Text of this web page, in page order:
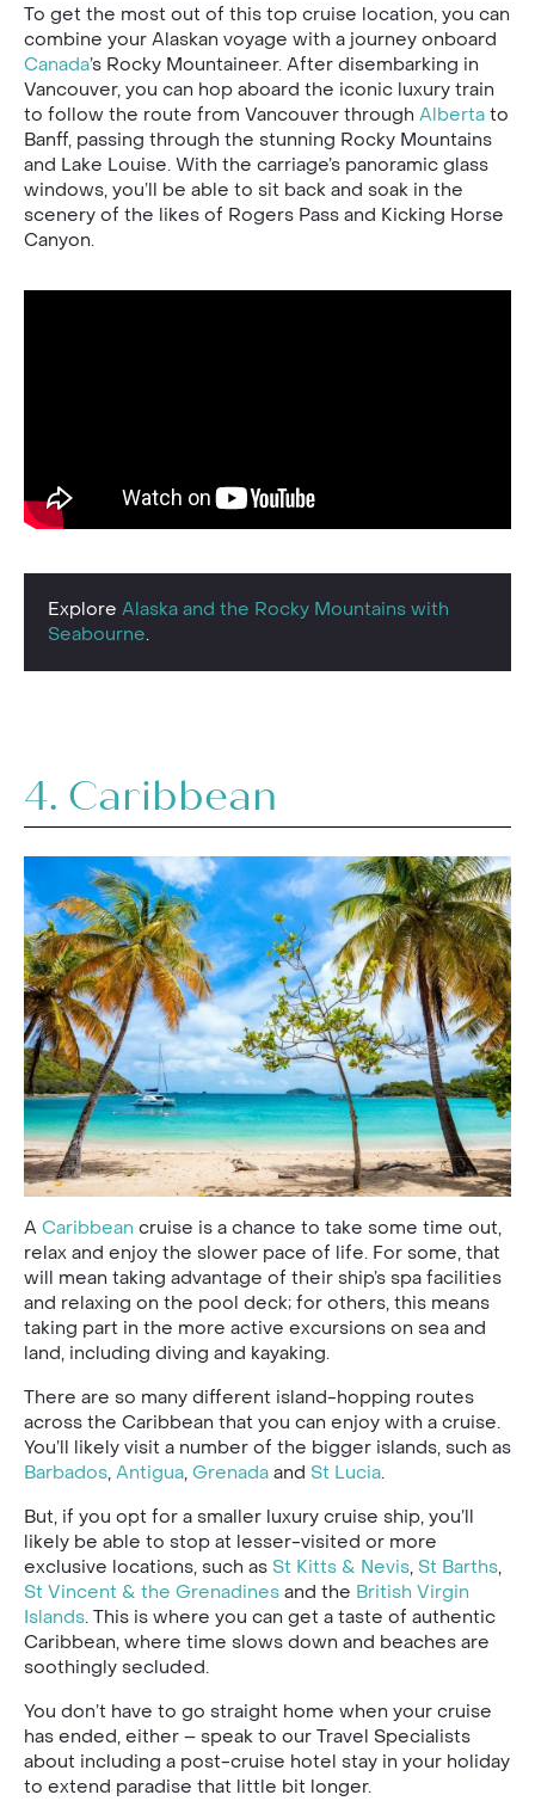
To get the most out of this top cruise location, you can
combine your Alaskan voyage with a journey onboard
Canada’s Rocky Mountaineer. After disembarking in
Vancouver, you can hop aboard the iconic luxury train
to follow the route from Vancouver through Alberta to
Banff, passing through the stunning Rocky Mountains
and Lake Louise. With the carriage’s panoramic glass
windows, you’ll be able to sit back and soak in the
scenery of the likes of Rogers Pass and Kicking Horse
Canyon.
Explore Alaska and the Rocky Mountains with
Seabourne.
4. Caribbean
A Caribbean cruise is a chance to take some time out,
relax and enjoy the slower pace of life. For some, that
will mean taking advantage of their ship’s spa facilities
and relaxing on the pool deck; for others, this means
taking part in the more active excursions on sea and
land, including diving and kayaking.
There are so many different island-hopping routes
across the Caribbean that you can enjoy with a cruise.
You’ll likely visit a number of the bigger islands, such as
Barbados, Antigua, Grenada and St Lucia.
But, if you opt for a smaller luxury cruise ship, you’ll
likely be able to stop at lesser-visited or more
exclusive locations, such as St Kitts & Nevis, St Barths,
St Vincent & the Grenadines and the British Virgin
Islands. This is where you can get a taste of authentic
Caribbean, where time slows down and beaches are
soothingly secluded.
You don’t have to go straight home when your cruise
has ended, either – speak to our Travel Specialists
about including a post-cruise hotel stay in your holiday
to extend paradise that little bit longer.